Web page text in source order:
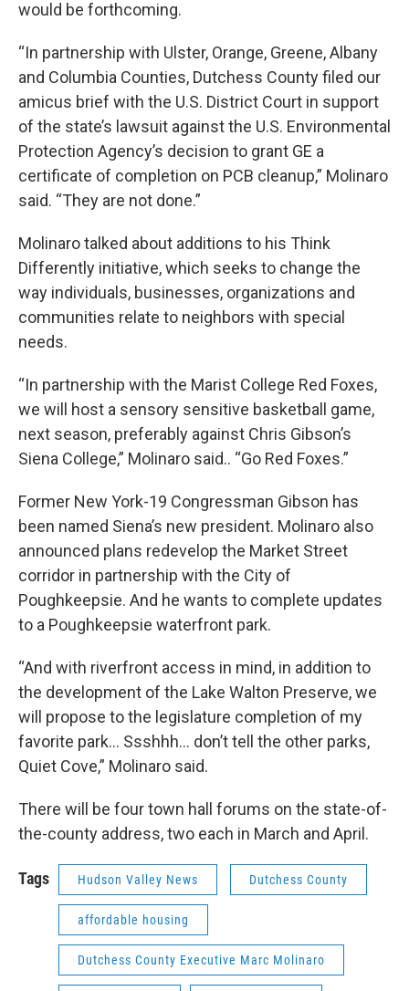
would be forthcoming.
“In partnership with Ulster, Orange, Greene, Albany
and Columbia Counties, Dutchess County filed our
amicus brief with the U.S. District Court in support
of the state’s lawsuit against the U.S. Environmental
Protection Agency’s decision to grant GE a
certificate of completion on PCB cleanup,” Molinaro
said. “They are not done.”
Molinaro talked about additions to his Think
Differently initiative, which seeks to change the
way individuals, businesses, organizations and
communities relate to neighbors with special
needs.
“In partnership with the Marist College Red Foxes,
we will host a sensory sensitive basketball game,
next season, preferably against Chris Gibson’s
Siena College,” Molinaro said.. “Go Red Foxes.”
Former New York-19 Congressman Gibson has
been named Siena’s new president. Molinaro also
announced plans redevelop the Market Street
corridor in partnership with the City of
Poughkeepsie. And he wants to complete updates
to a Poughkeepsie waterfront park.
“And with riverfront access in mind, in addition to
the development of the Lake Walton Preserve, we
will propose to the legislature completion of my
favorite park… Ssshhh… don’t tell the other parks,
Quiet Cove,” Molinaro said.
There will be four town hall forums on the state-of-
the-county address, two each in March and April.
Tags Hudson Valley News Dutchess County
affordable housing
Dutchess County Executive Marc Molinaro